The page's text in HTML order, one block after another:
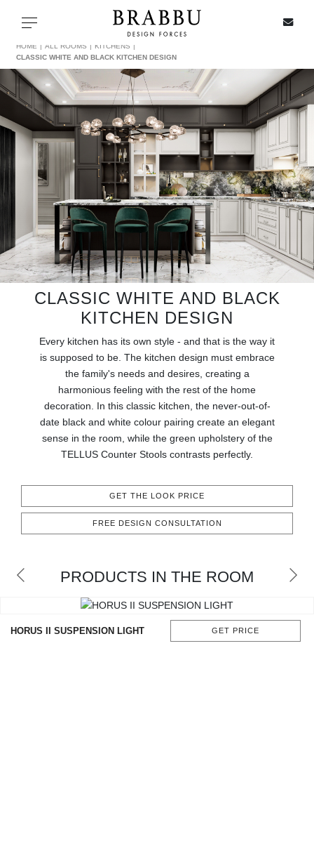
Toggle navigation
SPECIAL PRICES
IN STOCK
ALL PRODUCTS
CASEGOODS
UPHOLSTERY
LIGHTING
BATHROOM
FIREPLACES
CATALOGUE
TRENDS
HOME ALL ROOMS
KITCHENS
CLASSIC WHITE AND BLACK KITCHEN DESIGN
CLASSIC WHITE AND BLACK
KITCHEN DESIGN
Every kitchen has its own style - and that is the way it
is supposed to be. The kitchen design must embrace
the family's needs and desires, creating a
harmonious feeling with the rest of the home
decoration. In this classic kitchen, the never-out-of-
date black and white colour pairing create an elegant
sense in the room, while the green upholstery of the
TELLUS Counter Stools contrasts perfectly.
GET THE LOOK PRICE
FREE DESIGN CONSULTATION
PRODUCTS IN THE ROOM
HORUS II SUSPENSION LIGHT GET PRICE